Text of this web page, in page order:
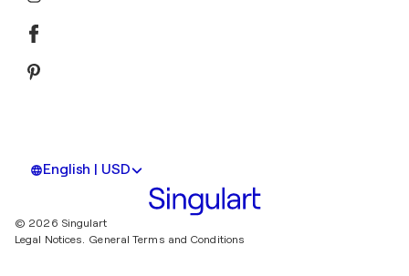
English | USD
© 2026 Singulart
Legal Notices. General Terms and Conditions